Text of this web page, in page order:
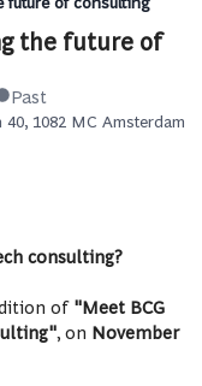
the future of
Past
1082 MC Amsterdam
consulting?
of "Meet BCG
, on November